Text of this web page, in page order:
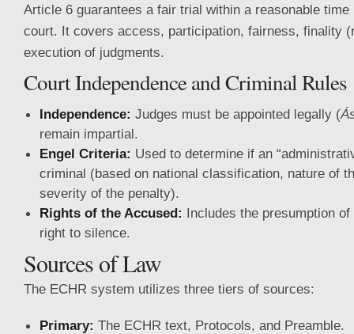
Article 6 guarantees a fair trial within a reasonable time
court. It covers access, participation, fairness, finality
execution of judgments.
Court Independence and Criminal Rules
Independence: Judges must be appointed legally (
remain impartial.
Engel Criteria: Used to determine if an
criminal (based on national classification, nature of
severity of the penalty).
Rights of the Accused: Includes the presumption
right to silence.
Sources of Law
The ECHR system utilizes three tiers of sources:
Primary: The ECHR text, Protocols, and Preamble.